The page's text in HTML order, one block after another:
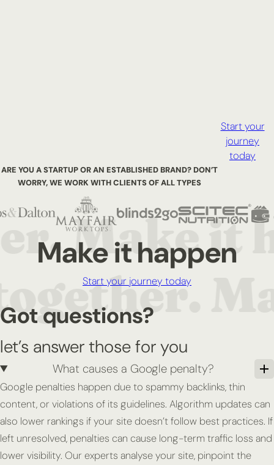
Start your
journey
today
ARE YOU A STARTUP OR AN ESTABLISHED BRAND? DON’T
WORRY,WE WORK WITH CLIENTS OF ALL TYPES
Make it happen
Start your journey today
Got questions?
let’s answer those for you
What causes a Google penalty?
Google penalties happen due to spammy backlinks, thin
content, or violations of its guidelines. Algorithm updates can
also lower rankings if your site doesn’t follow best practices. If
left unresolved, penalties can cause long-term traffic loss and
lower visibility. Our experts analyse your site, pinpoint the